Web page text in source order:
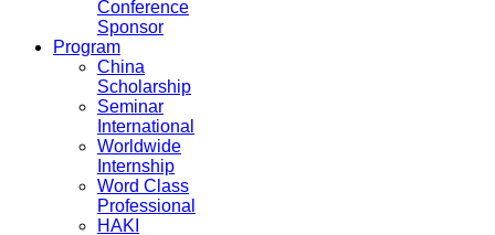
Conference
Sponsor
Program
China
Scholarship
Seminar
International
Worldwide
Internship
Word Class
Professional
HAKI